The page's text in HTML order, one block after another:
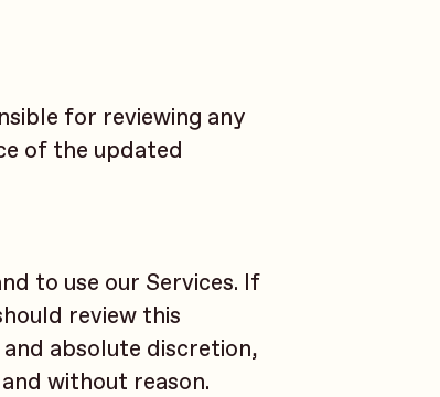
for reviewing any
of the updated
to use our Services. If
review this
absolute discretion,
without reason.